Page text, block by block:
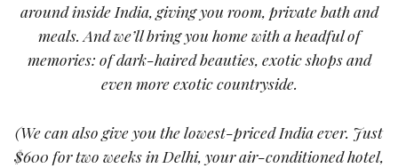
around inside India, giving you room, private bath and
meals. And we’ll bring you home with a headful of
memories: of dark-haired beauties, exotic shops and
even more exotic countryside.
(We can also give you the lowest-priced India ever. Just
$600 for two weeks in Delhi, your air-conditioned hotel,